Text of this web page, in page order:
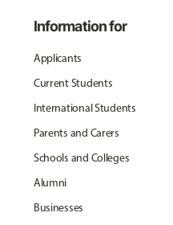
Information for
Applicants
Current Students
International Students
Parents and Carers
Schools and Colleges
Alumni
Businesses